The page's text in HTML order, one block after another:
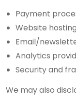
Payment
Website
Email/
Analytics
Security and
We may also